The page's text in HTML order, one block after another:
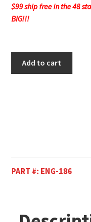
$99 ship free in the 48
BIG!!!
Add to cart
PART #: ENG-186